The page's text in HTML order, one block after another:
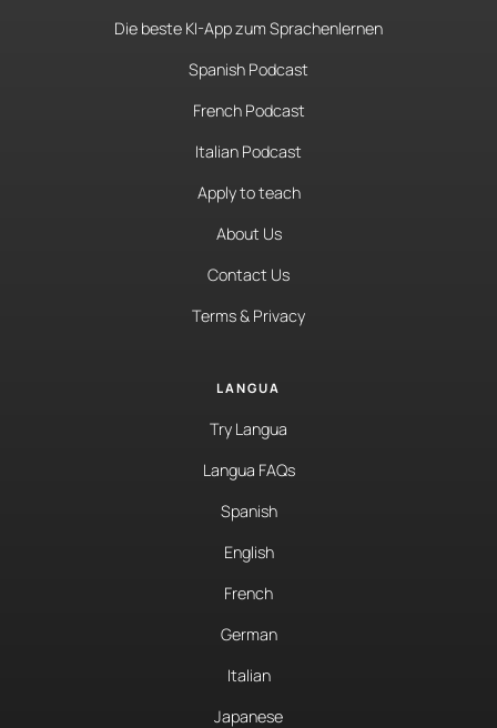
Die beste KI-App zum Sprachenlernen
Spanish Podcast
French Podcast
Italian Podcast
Apply to teach
About Us
Contact Us
Terms & Privacy
LANGUA
Try Langua
Langua FAQs
Spanish
English
French
German
Italian
Japanese